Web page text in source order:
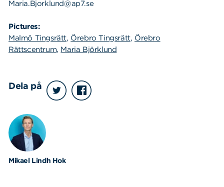
Mikael Lindh Hok
Maria.Bjorklund@ap7.se
Pictures:
Malmö Tingsrätt, Örebro Tingsrätt, Örebro
Rättscentrum, Maria Björklund
Dela på